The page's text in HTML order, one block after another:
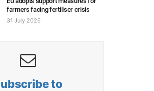
farmers facing fertiliser crisis
31 July 2026
to